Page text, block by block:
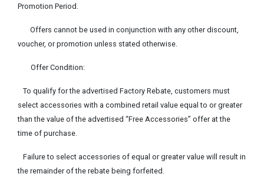
Promotion Period.
Offers cannot be used in conjunction with any other discount,
voucher, or promotion unless stated otherwise.
Offer Condition:
To qualify for the advertised Factory Rebate, customers must
select accessories with a combined retail value equal to or greater
than the value of the advertised “Free Accessories” offer at the
time of purchase.
Failure to select accessories of equal or greater value will result in
the remainder of the rebate being forfeited.